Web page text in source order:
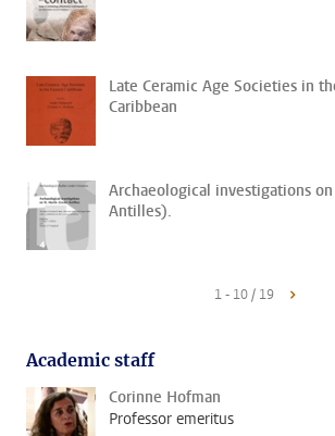
Late Ceramic Age Societies in
Caribbean
Archaeological investigations
Antilles).
1 - 10 / 19
Academic staff
Corinne Hofman
Professor emeritus